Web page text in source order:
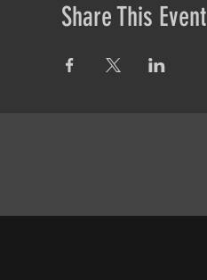
Share This Event